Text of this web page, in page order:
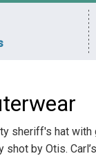
sheriff's hat
by Otis.